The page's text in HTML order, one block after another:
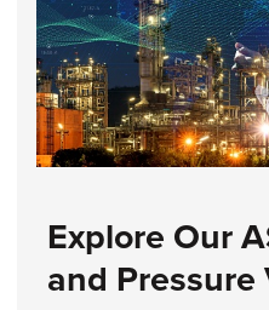
Explore Our
and Pressure